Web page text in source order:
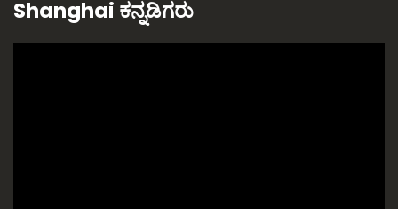
Shanghai ಕನ್ನಡಿಗರು